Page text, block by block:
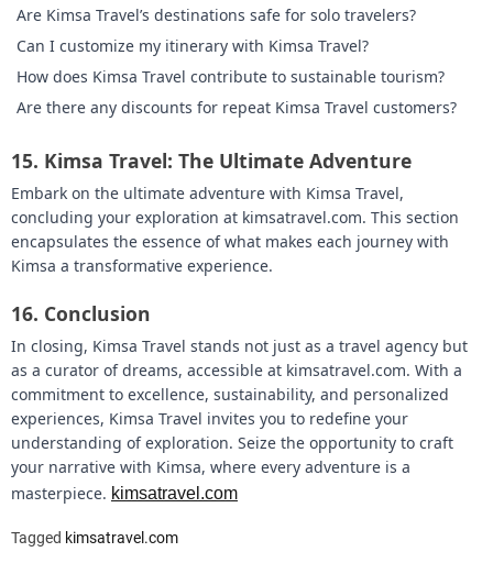
Are Kimsa Travel’s destinations safe for solo travelers?
Can I customize my itinerary with Kimsa Travel?
How does Kimsa Travel contribute to sustainable tourism?
Are there any discounts for repeat Kimsa Travel customers?
15. Kimsa Travel: The Ultimate Adventure
Embark on the ultimate adventure with Kimsa Travel,
concluding your exploration at kimsatravel.com. This section
encapsulates the essence of what makes each journey with
Kimsa a transformative experience.
16. Conclusion
In closing, Kimsa Travel stands not just as a travel agency but
as a curator of dreams, accessible at kimsatravel.com. With a
commitment to excellence, sustainability, and personalized
experiences, Kimsa Travel invites you to redefine your
understanding of exploration. Seize the opportunity to craft
your narrative with Kimsa, where every adventure is a
masterpiece. kimsatravel.com
Tagged kimsatravel.com